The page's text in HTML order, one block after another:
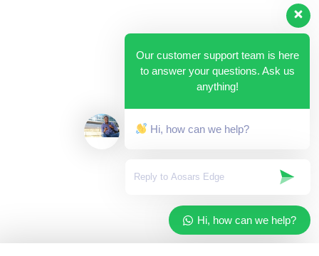
Our customer support team is here
to answer your questions. Ask us
anything!
Hi, how can we help?
Hi, how can we help?